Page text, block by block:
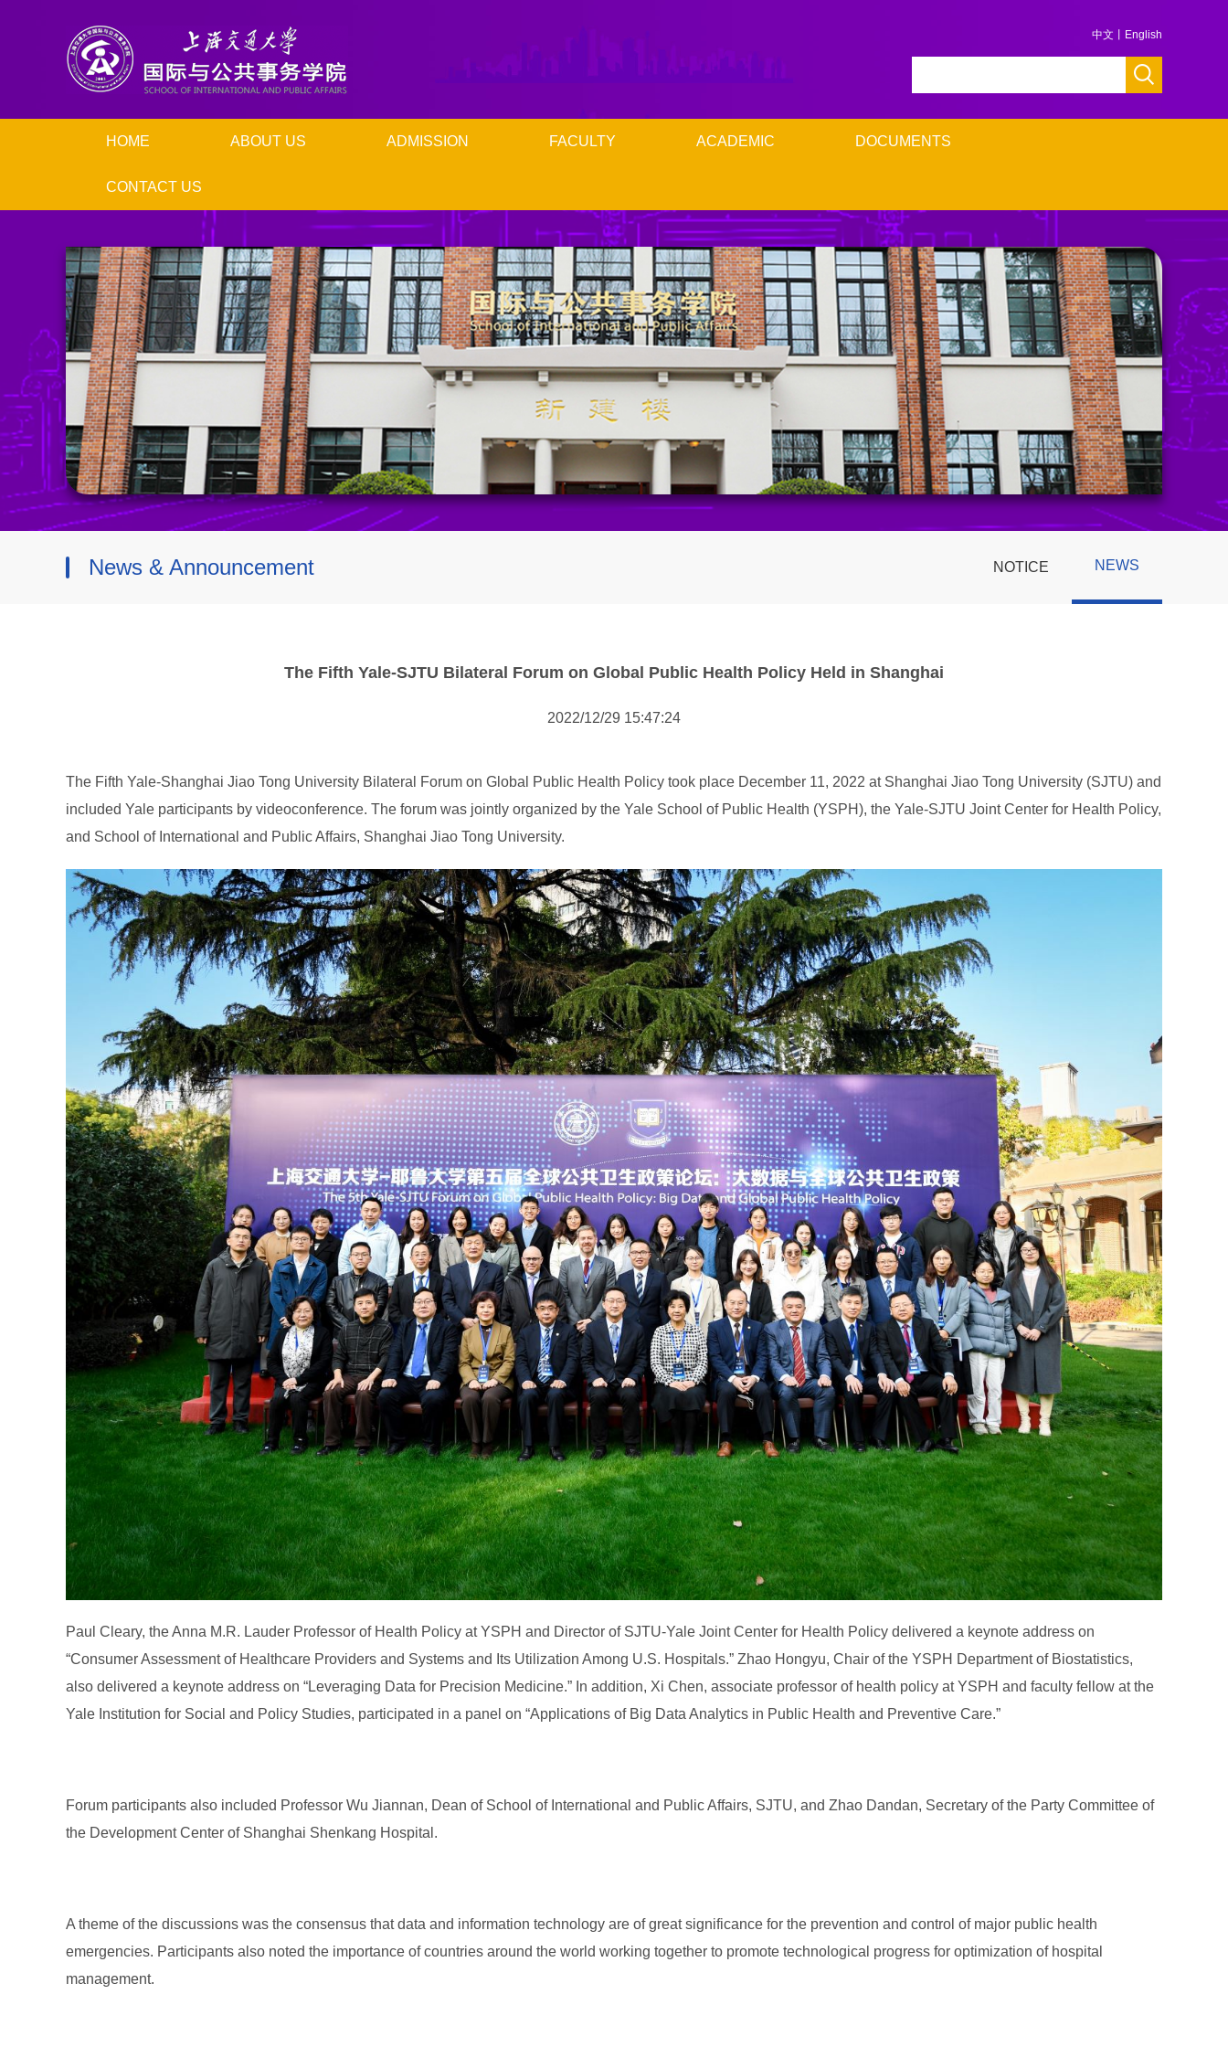
中文 English
HOME ABOUT US ADMISSION FACULTY ACADEMIC DOCUMENTS
CONTACT US
News & Announcement NOTICE NEWS
The Fifth Yale-SJTU Bilateral Forum on Global Public Health Policy Held in Shanghai
2022/12/29 15:47:24
The Fifth Yale-Shanghai Jiao Tong University Bilateral Forum on Global Public Health Policy took place December 11, 2022 at Shanghai Jiao Tong University (SJTU) and
included Yale participants by videoconference. The forum was jointly organized by the Yale School of Public Health (YSPH), the Yale-SJTU Joint Center for Health Policy,
and School of International and Public Affairs, Shanghai Jiao Tong University.
Paul Cleary, the Anna M.R. Lauder Professor of Health Policy at YSPH and Director of SJTU-Yale Joint Center for Health Policy delivered a keynote address on
“Consumer Assessment of Healthcare Providers and Systems and Its Utilization Among U.S. Hospitals.” Zhao Hongyu, Chair of the YSPH Department of Biostatistics,
also delivered a keynote address on “Leveraging Data for Precision Medicine.” In addition, Xi Chen, associate professor of health policy at YSPH and faculty fellow at the
Yale Institution for Social and Policy Studies, participated in a panel on “Applications of Big Data Analytics in Public Health and Preventive Care.”
Forum participants also included Professor Wu Jiannan, Dean of School of International and Public Affairs, SJTU, and Zhao Dandan, Secretary of the Party Committee of
the Development Center of Shanghai Shenkang Hospital.
A theme of the discussions was the consensus that data and information technology are of great significance for the prevention and control of major public health
emergencies. Participants also noted the importance of countries around the world working together to promote technological progress for optimization of hospital
management.